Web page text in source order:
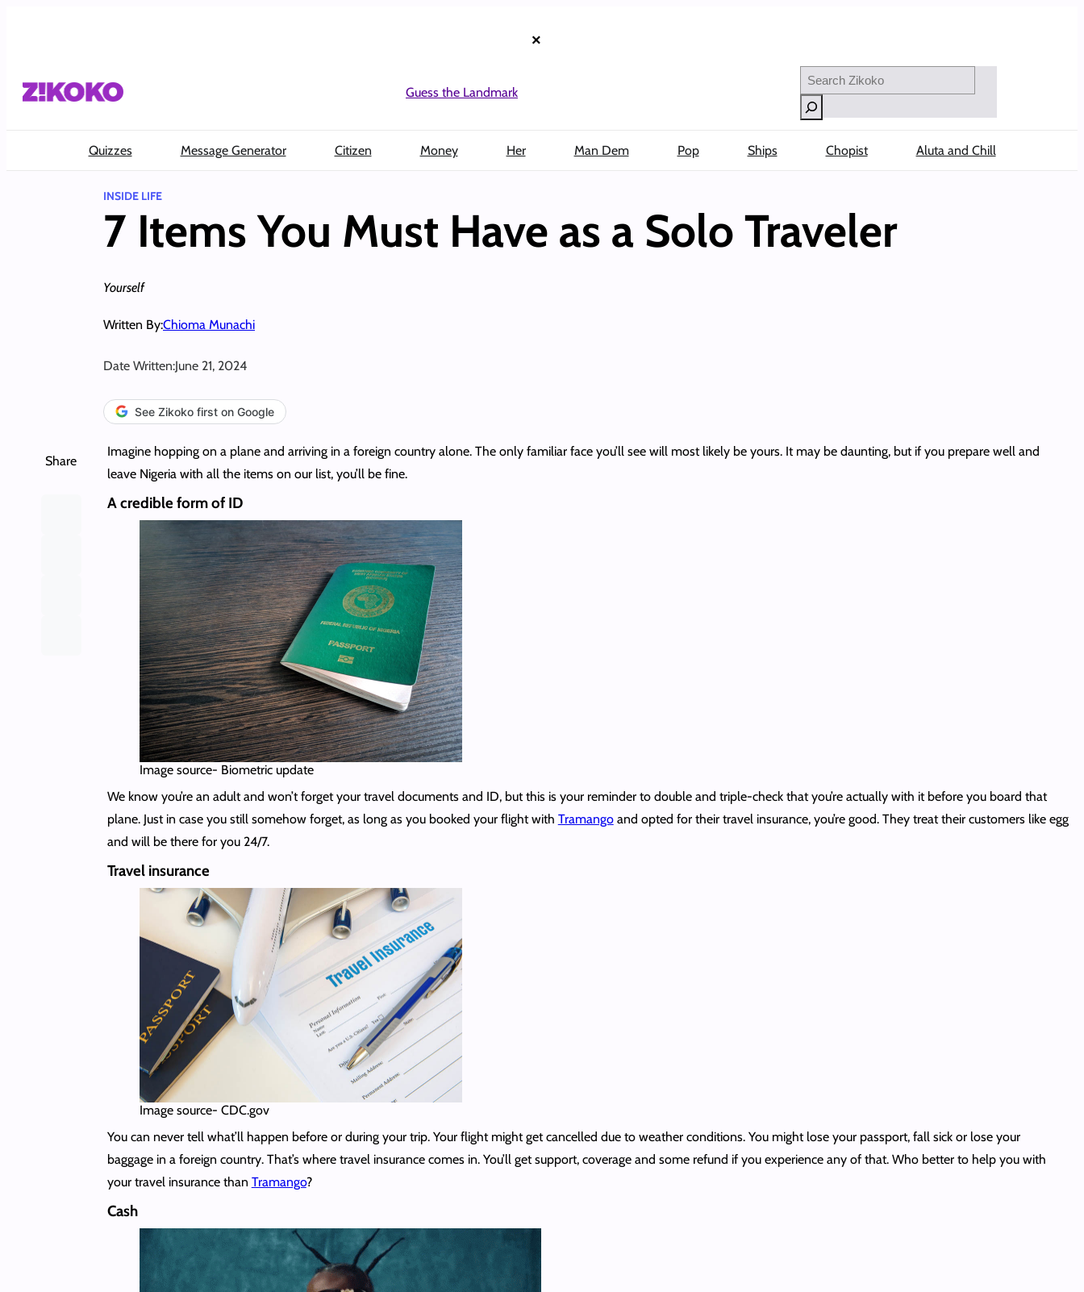
×
Guess the Landmark
Search
Quizzes Message Generator Citizen Money Her Man Dem Pop Ships Chopist Aluta and Chill
INSIDE LIFE
7 Items You Must Have as a Solo Traveler
Yourself
Written By:Chioma Munachi
Date Written:June 21, 2024
See Zikoko first on Google
Share
Imagine hopping on a plane and arriving in a foreign country alone. The only familiar face you’ll see will most likely be yours. It may be daunting, but if you prepare well and
leave Nigeria with all the items on our list, you’ll be fine.
A credible form of ID
Image source- Biometric update
We know you’re an adult and won’t forget your travel documents and ID, but this is your reminder to double and triple-check that you’re actually with it before you board that
plane. Just in case you still somehow forget, as long as you booked your flight with Tramangoand opted for their travel insurance, you’re good. They treat their customers like egg
and will be there for you 24/7.
Travel insurance
Image source- CDC.gov
You can never tell what’ll happen before or during your trip. Your flight might get cancelled due to weather conditions. You might lose your passport, fall sick or lose your
baggage in a foreign country. That’s where travel insurance comes in. You’ll get support, coverage and some refund if you experience any of that. Who better to help you with
your travel insurance than Tramango?
Cash